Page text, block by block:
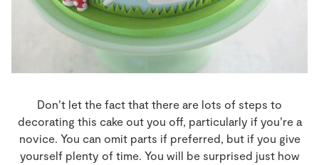
Real People
Sustainability
Don’t let the fact that there are lots of steps to
decorating this cake out you off, particularly if you’re a
novice. You can omit parts if preferred, but if you give
yourself plenty of time. You will be surprised just how